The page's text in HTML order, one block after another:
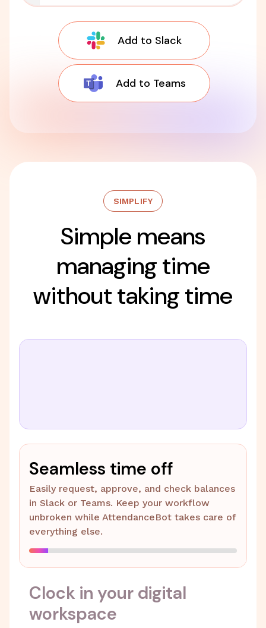
Add to Slack
Add to Teams
SIMPLIFY
Simple means
managing time
without taking time
Seamless time off
Easily request, approve, and check balances
in Slack or Teams. Keep your workflow
unbroken while AttendanceBot takes care of
everything else.
Clock in your digital
workspace